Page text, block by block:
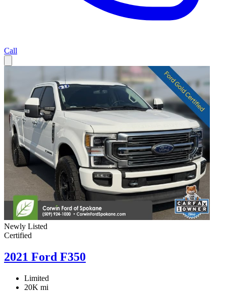
Call
Newly Listed
Certified
2021 Ford F350
Limited
20K mi